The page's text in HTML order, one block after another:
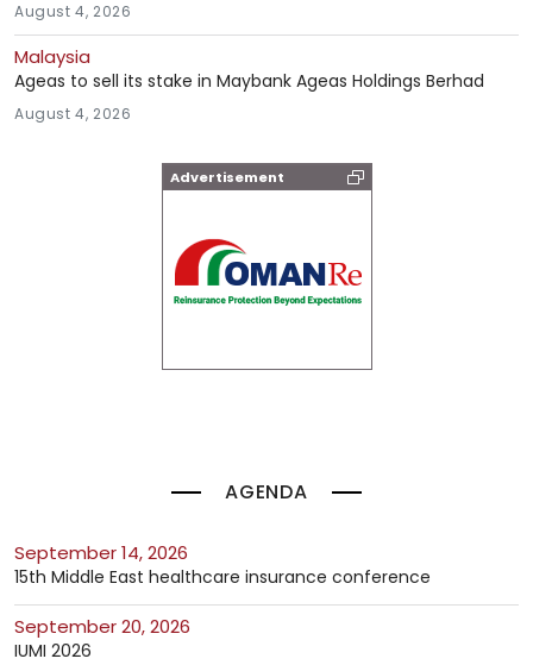
Advertisement
AGENDA
September 14, 2026
15th Middle East healthcare insurance conference
September 20, 2026
IUMI 2026
August 4, 2026
Malaysia
Ageas to sell its stake in Maybank Ageas Holdings Berhad
August 4, 2026